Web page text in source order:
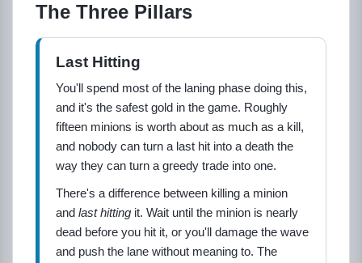
The Three Pillars
Last Hitting
You'll spend most of the laning phase doing this,
and it's the safest gold in the game. Roughly
fifteen minions is worth about as much as a kill,
and nobody can turn a last hit into a death the
way they can turn a greedy trade into one.
There's a difference between killing a minion
and last hitting it. Wait until the minion is nearly
dead before you hit it, or you'll damage the wave
and push the lane without meaning to. The